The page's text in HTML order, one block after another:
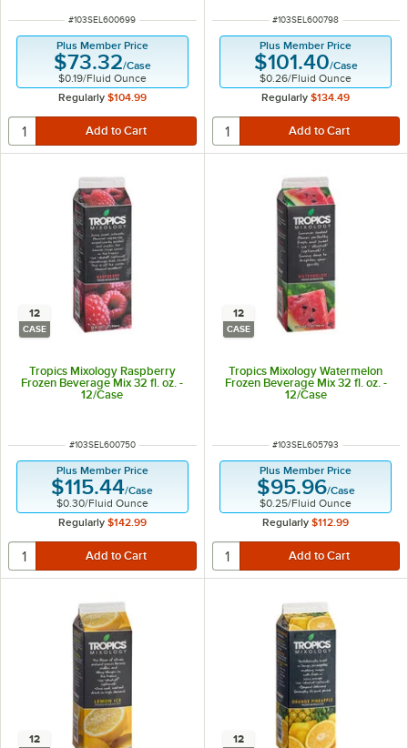
ITEM NUMBER
#103SEL600699
Plus Member Price
$73.32/Case
$0.19/Fluid Ounce
Regularly $104.99
ITEM NUMBER
#103SEL600798
Plus Member Price
$101.40/Case
$0.26/Fluid Ounce
Regularly $134.49
12
CASE
Tropics Mixology Raspberry
Frozen Beverage Mix 32 fl. oz. -
12/Case
ITEM NUMBER
#103SEL600750
Plus Member Price
$115.44/Case
$0.30/Fluid Ounce
Regularly $142.99
12
CASE
Tropics Mixology Watermelon
Frozen Beverage Mix 32 fl. oz. -
12/Case
ITEM NUMBER
#103SEL605793
Plus Member Price
$95.96/Case
$0.25/Fluid Ounce
Regularly $112.99
12 12